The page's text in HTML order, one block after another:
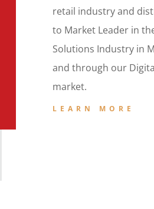
retail industry and
to Market Leader in
Solutions Industry in
and through our
market.
LEARN MORE